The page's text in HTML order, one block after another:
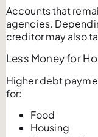
Accounts that
agencies.
creditor may also
Less Money for
Higher debt
for:
Food
Housing